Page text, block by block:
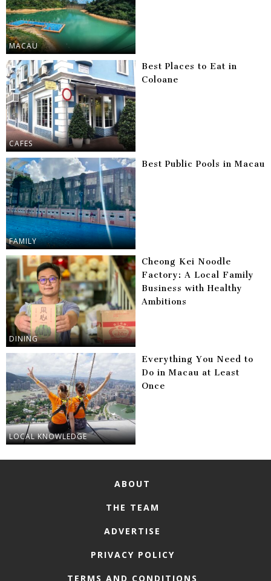
MACAU
CAFES
Best Places to Eat in
Coloane
FAMILY
Best Public Pools in Macau
DINING
Cheong Kei Noodle
Factory: A Local Family
Business with Healthy
Ambitions
LOCAL KNOWLEDGE
Everything You Need to
Do in Macau at Least
Once
ABOUT
THE TEAM
ADVERTISE
PRIVACY POLICY
TERMS AND CONDITIONS